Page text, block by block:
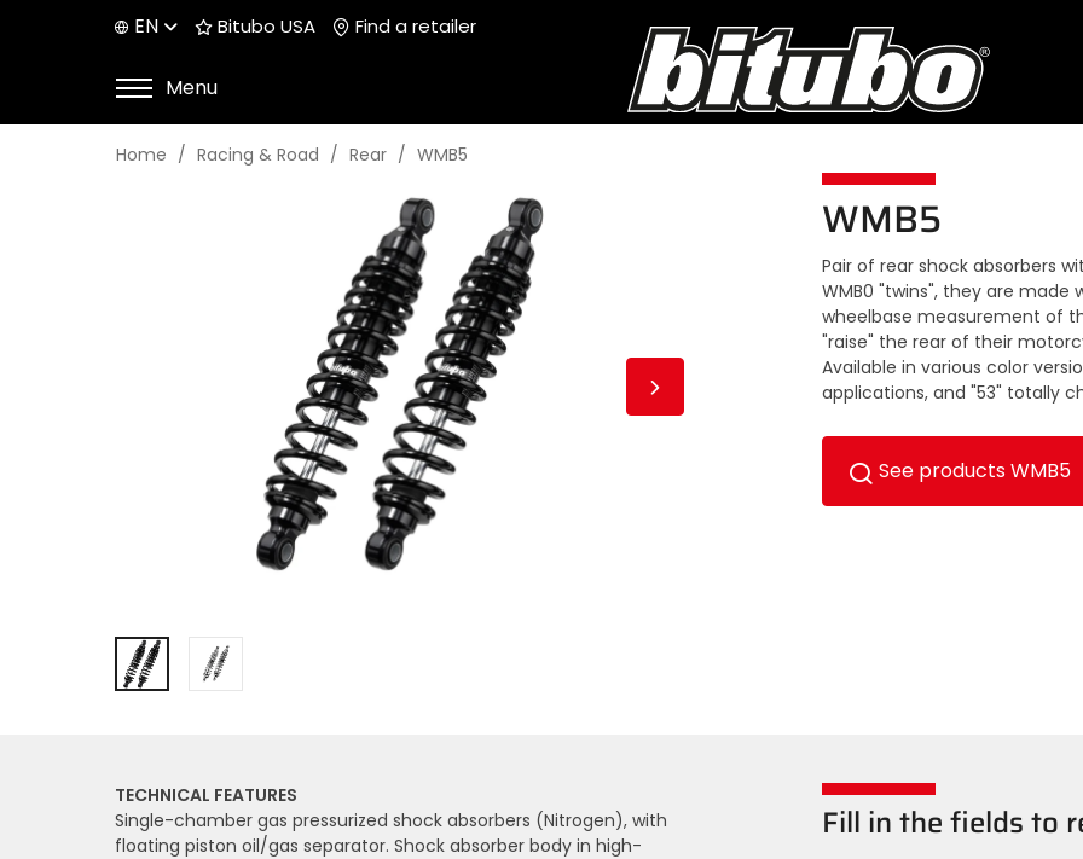
EN Bitubo USA Find a retailer
Menu
Home Racing & Road Rear WMB5
WMB5
Pair of rear shock absorbers
WMB0 "twins", they are made
wheelbase measurement of
"raise" the rear of their
Available in various color
applications, and "53" totally
See products WMB5
TECHNICAL FEATURES
Single-chamber gas pressurized shock absorbers (Nitrogen), with
floating piston oil/gas separator. Shock absorber body in high-
Fill in the fields to